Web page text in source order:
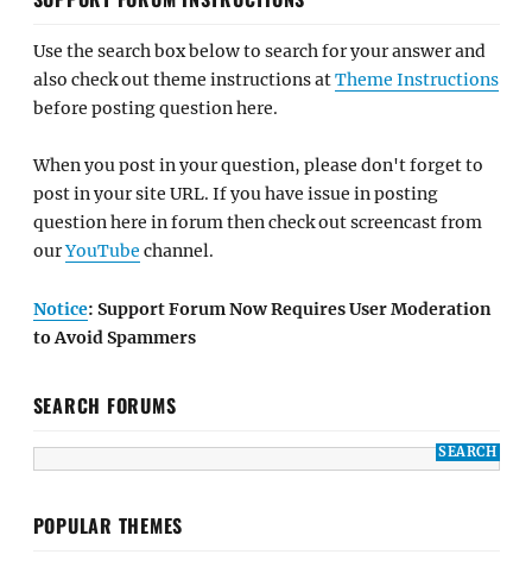
Use the search box below to search for your answer and
also check out theme instructions atTheme Instructions
before posting question here.
When you post in your question, please don't forget to
post in your site URL. If you have issue in posting
question here in forum then check out screencast from
ourYouTube channel.
Notice: Support Forum Now Requires User Moderation
to Avoid Spammers
SEARCH FORUMS
POPULAR THEMES